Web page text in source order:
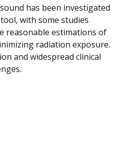
has been investigated
with some studies
reasonable estimations of
radiation exposure.
and widespread clinical